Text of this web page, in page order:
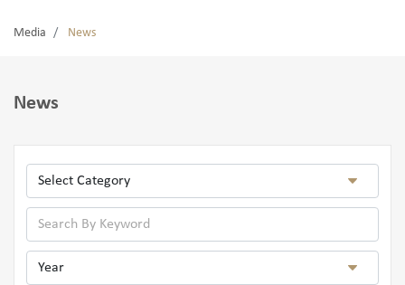
Media News
News